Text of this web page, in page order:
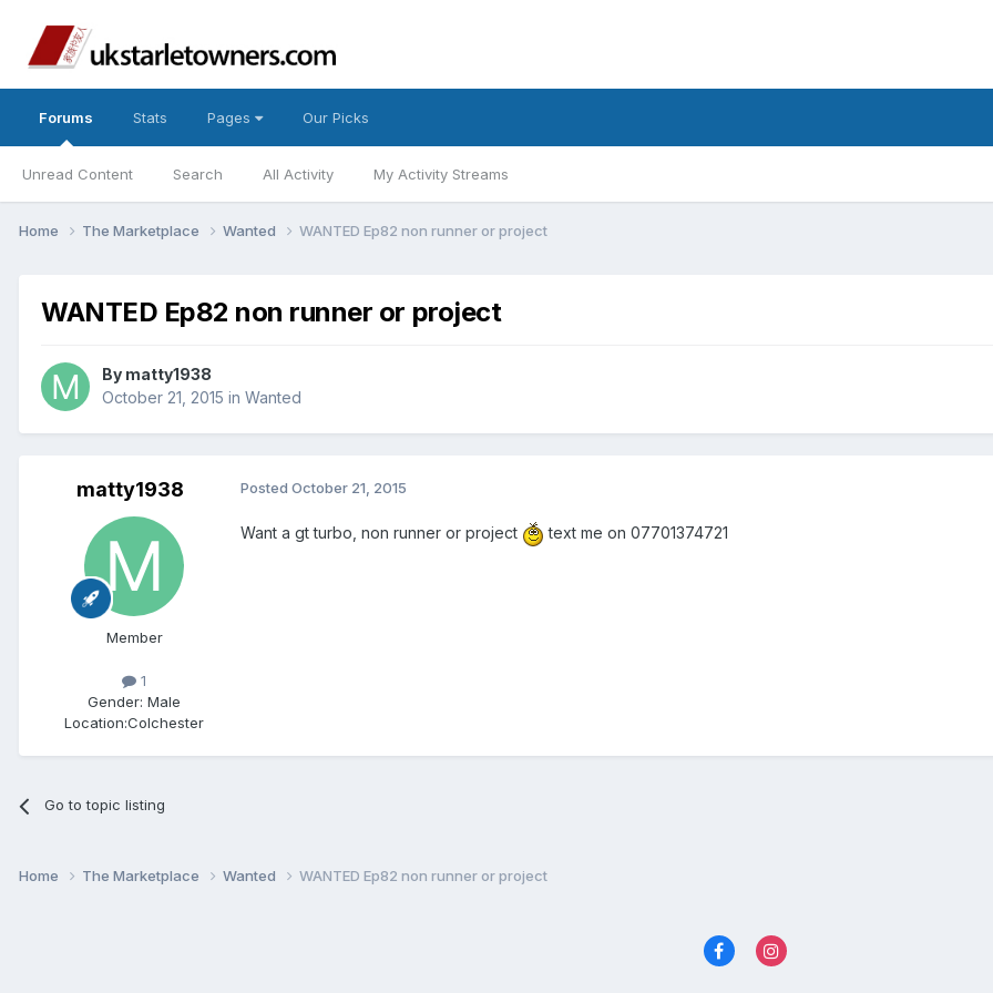
Forums
Unread Content Search All Activity My Activity Streams
Stats Pages Our Picks
Home The Marketplace Wanted WANTED Ep82 non runner or project
WANTED Ep82 non runner or project
By matty1938
October 21, 2015 in Wanted
matty1938
Member
1
Gender: Male
Location:Colchester
Posted October 21, 2015
Want a gt turbo, non runner or project text me on 07701374721
Go to topic listing
Home The Marketplace Wanted WANTED Ep82 non runner or project